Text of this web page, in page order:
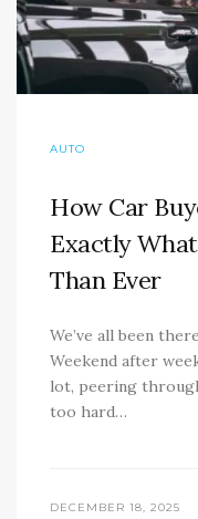
AUTO
How Car
Exactly
Than Ever
We’ve all been
Weekend after
lot, peering
too hard…
DECEMBER 18, 2025